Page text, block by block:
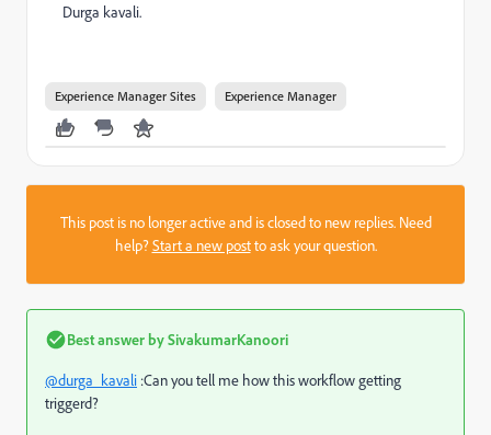
Durga kavali.
Experience Manager Sites Experience Manager
This post is no longer active and is closed to new replies. Need
help?Start a new postto ask your question.
Best answer bySivakumarKanoori
@durga_kavali :Can you tell me how this workflow getting
triggerd?